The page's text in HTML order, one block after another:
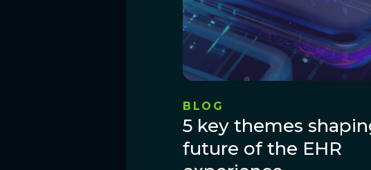
BLOG
5 key themes
future of the EHR